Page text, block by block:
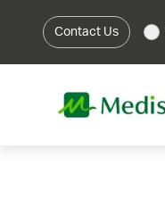
Contact Us